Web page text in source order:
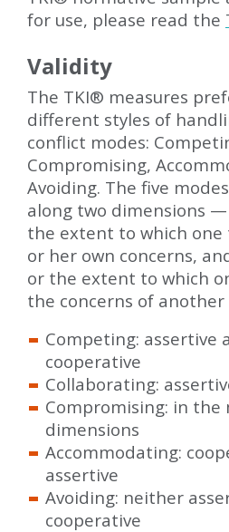
for use, please read the
Validity
The TKI® measures
different styles of
conflict modes:
Compromising,
Avoiding. The five
along two dimensions
the extent to which one
or her own concerns,
or the extent to which
the concerns of another
Competing: assertive
cooperative
Collaborating:
Compromising: in
dimensions
Accommodating:
assertive
Avoiding: neither
cooperative